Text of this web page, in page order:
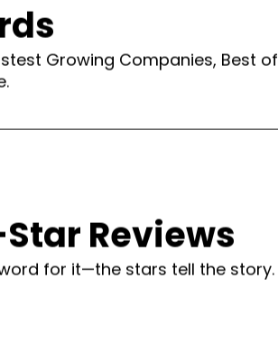
Growing Companies, Best of
Reviews
for it—the stars tell the story.